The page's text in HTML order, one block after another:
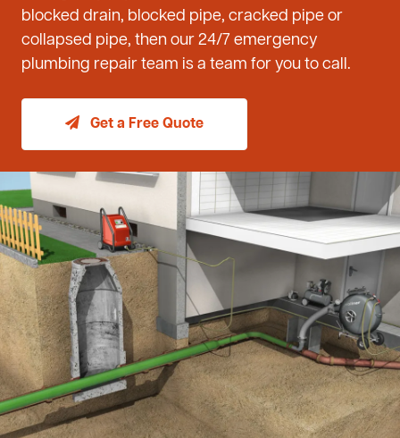
blocked drain, blocked pipe, cracked pipe or
collapsed pipe, then our 24/7 emergency
plumbing repair team is a team for you to call.
Get a Free Quote